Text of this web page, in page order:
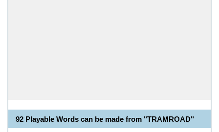
92 Playable Words can be made from "TRAMROAD"